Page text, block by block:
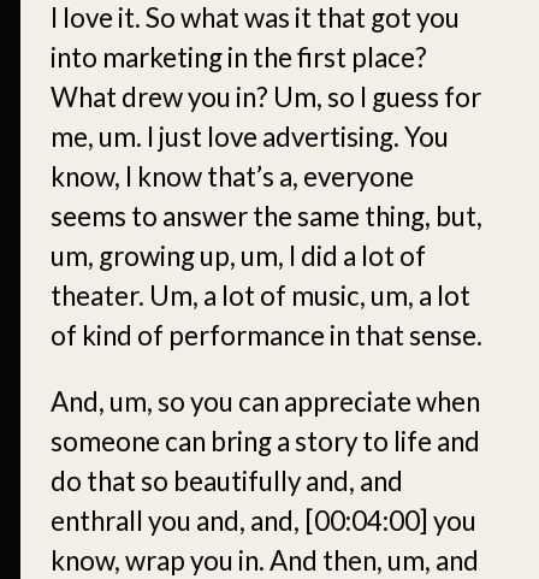
I love it. So what was it that got you
into marketing in the first place?
What drew you in? Um, so I guess for
me, um. I just love advertising. You
know, I know that’s a, everyone
seems to answer the same thing, but,
um, growing up, um, I did a lot of
theater. Um, a lot of music, um, a lot
of kind of performance in that sense.
And, um, so you can appreciate when
someone can bring a story to life and
do that so beautifully and, and
enthrall you and, and, [00:04:00] you
know, wrap you in. And then, um, and